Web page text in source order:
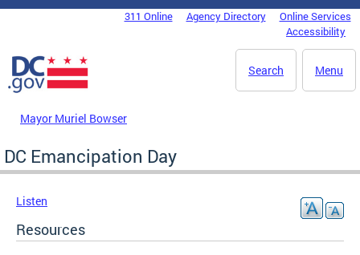
Skip to main content
DC Agency Top Menu311 Online Agency Directory
Online Services
Accessibility
Menu
Search
Mayor Muriel Bowser
DC Emancipation Day
Listen
Resources